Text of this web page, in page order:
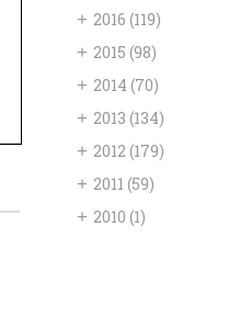
+ 2016(119)
+ 2015(98)
+ 2014(70)
+ 2013(134)
+ 2012(179)
+ 2011(59)
+ 2010(1)